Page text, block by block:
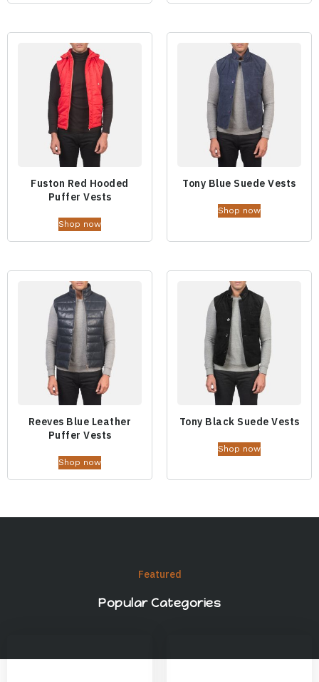
Fuston Red Hooded
Puffer Vests
Shop now
Tony Blue Suede Vests
Shop now
Reeves Blue Leather
Puffer Vests
Shop now
Tony Black Suede Vests
Shop now
Featured
Popular Categories